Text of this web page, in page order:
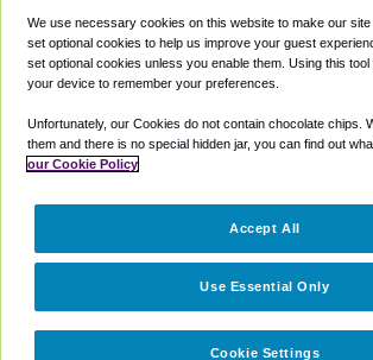
Private Cars
Coupons
Accessibility
Terms
Cookie
Partners
We use necessary cookies on this website to make our
set optional cookies to help us improve your guest
set optional cookies unless you enable them. Using this
your device to remember your preferences.
Unfortunately, our Cookies do not contain chocolate chips.
them and there is no special hidden jar, you can find out
our Cookie Policy
Cookie Settings
Use Essential Only
Accept All